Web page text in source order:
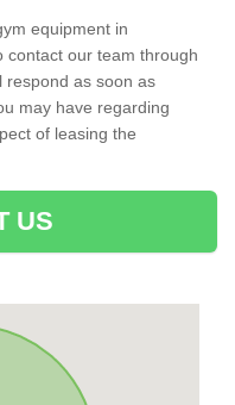
equipment in
contact our team through
respond as soon as
may have regarding
of leasing the
US